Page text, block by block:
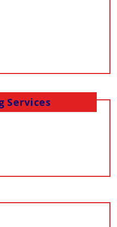
Services